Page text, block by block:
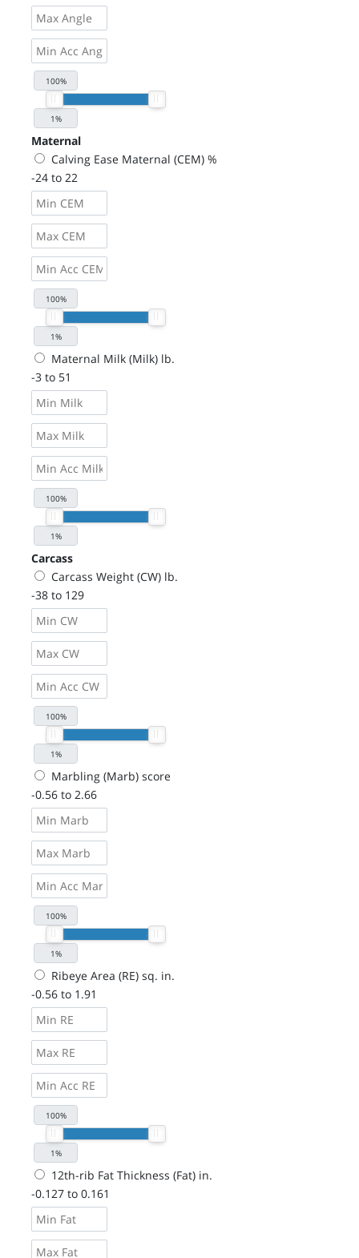
Maternal
Calving Ease Maternal (CEM) %
-24 to 22
Maternal Milk (Milk) lb.
-3 to 51
Carcass
Carcass Weight (CW) lb.
-38 to 129
Marbling (Marb) score
-0.56 to 2.66
Ribeye Area (RE) sq. in.
-0.56 to 1.91
12th-rib Fat Thickness (Fat) in.
-0.127 to 0.161